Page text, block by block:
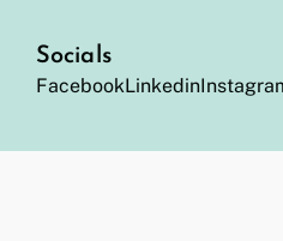
Socials
FacebookLinkedin